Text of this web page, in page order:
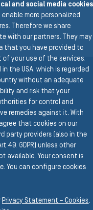
and social media cookies
more personalized
Therefore we share
with our partners. They may
that you have provided to
your use of the services.
the USA, which is regarded
without an adequate
and risk that your
for control and
remedies against it. With
that cookies on our
party providers (also in the
49. GDPR) unless other
available. Your consent is
You can configure cookies
Privacy Statement – Cookies.